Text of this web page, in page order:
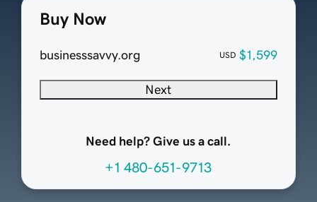
Buy Now
businesssavvy.org USD $1,599
Next
Need help? Give us a call.
+1 480-651-9713